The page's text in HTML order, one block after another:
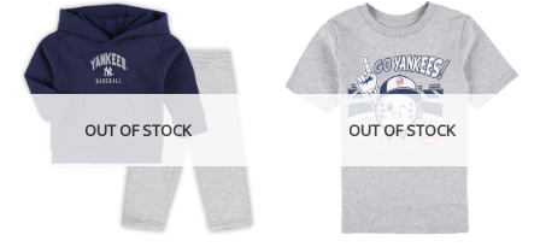
OUT OF STOCK OUT OF STOCK